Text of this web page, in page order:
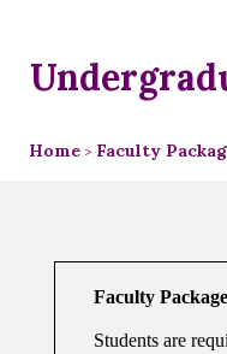
Home > Faculty